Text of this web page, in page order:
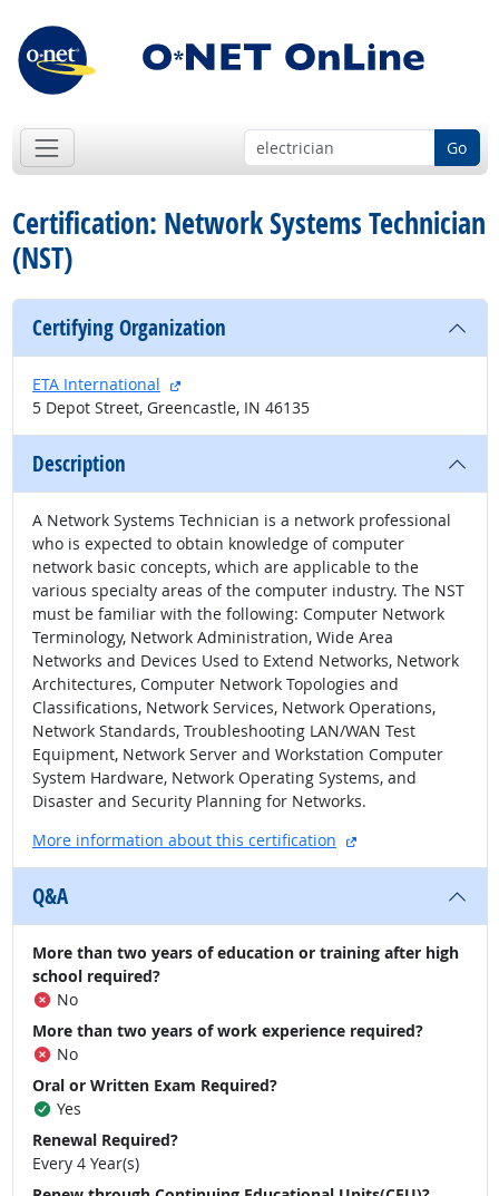
Go
Certification: Network Systems Technician
(NST)
Certifying Organization
ETA International
external site
5 Depot Street, Greencastle, IN 46135
Description
A Network Systems Technician is a network professional
who is expected to obtain knowledge of computer
network basic concepts, which are applicable to the
various specialty areas of the computer industry. The NST
must be familiar with the following: Computer Network
Terminology, Network Administration, Wide Area
Networks and Devices Used to Extend Networks, Network
Architectures, Computer Network Topologies and
Classifications, Network Services, Network Operations,
Network Standards, Troubleshooting LAN/WAN Test
Equipment, Network Server and Workstation Computer
System Hardware, Network Operating Systems, and
Disaster and Security Planning for Networks.
More information about this certification
external site
Q&A
More than two years of education or training after high
school required?
No
More than two years of work experience required?
No
Oral or Written Exam Required?
Yes
Renewal Required?
Every 4 Year(s)